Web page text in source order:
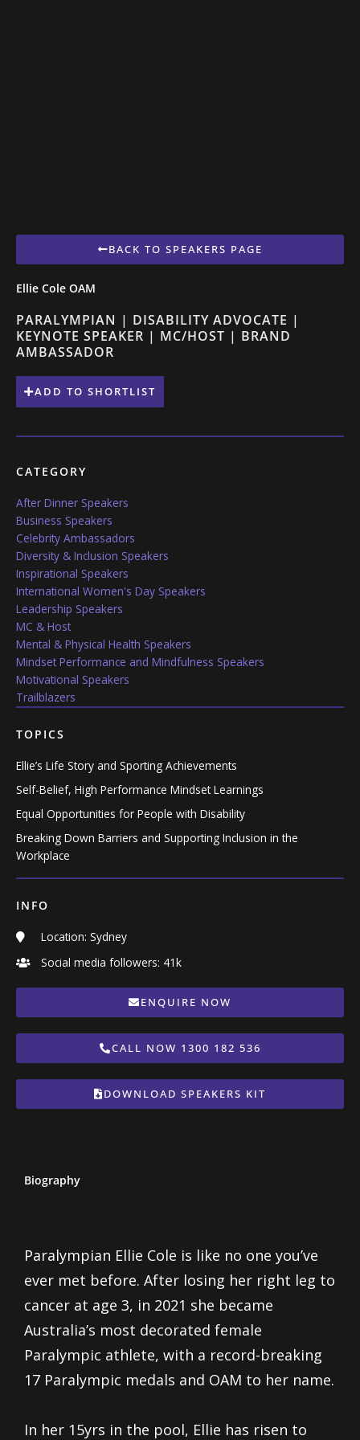
BACK TO SPEAKERS PAGE
Ellie Cole OAM
PARALYMPIAN | DISABILITY ADVOCATE |
KEYNOTE SPEAKER | MC/HOST | BRAND
AMBASSADOR
ADD TO SHORTLIST
CATEGORY
After Dinner Speakers
Business Speakers
Celebrity Ambassadors
Diversity & Inclusion Speakers
Inspirational Speakers
International Women's Day Speakers
Leadership Speakers
MC & Host
Mental & Physical Health Speakers
Mindset Performance and Mindfulness Speakers
Motivational Speakers
Trailblazers
TOPICS
Ellie’s Life Story and Sporting Achievements
Self-Belief, High Performance Mindset Learnings
Equal Opportunities for People with Disability
Breaking Down Barriers and Supporting Inclusion in the
Workplace
INFO
Location: Sydney
Social media followers: 41k
ENQUIRE NOW
CALL NOW 1300 182 536
DOWNLOAD SPEAKERS KIT
Biography
Paralympian Ellie Cole is like no one you’ve
ever met before. After losing her right leg to
cancer at age 3, in 2021 she became
Australia’s most decorated female
Paralympic athlete, with a record-breaking
17 Paralympic medals and OAM to her name.
In her 15yrs in the pool, Ellie has risen to